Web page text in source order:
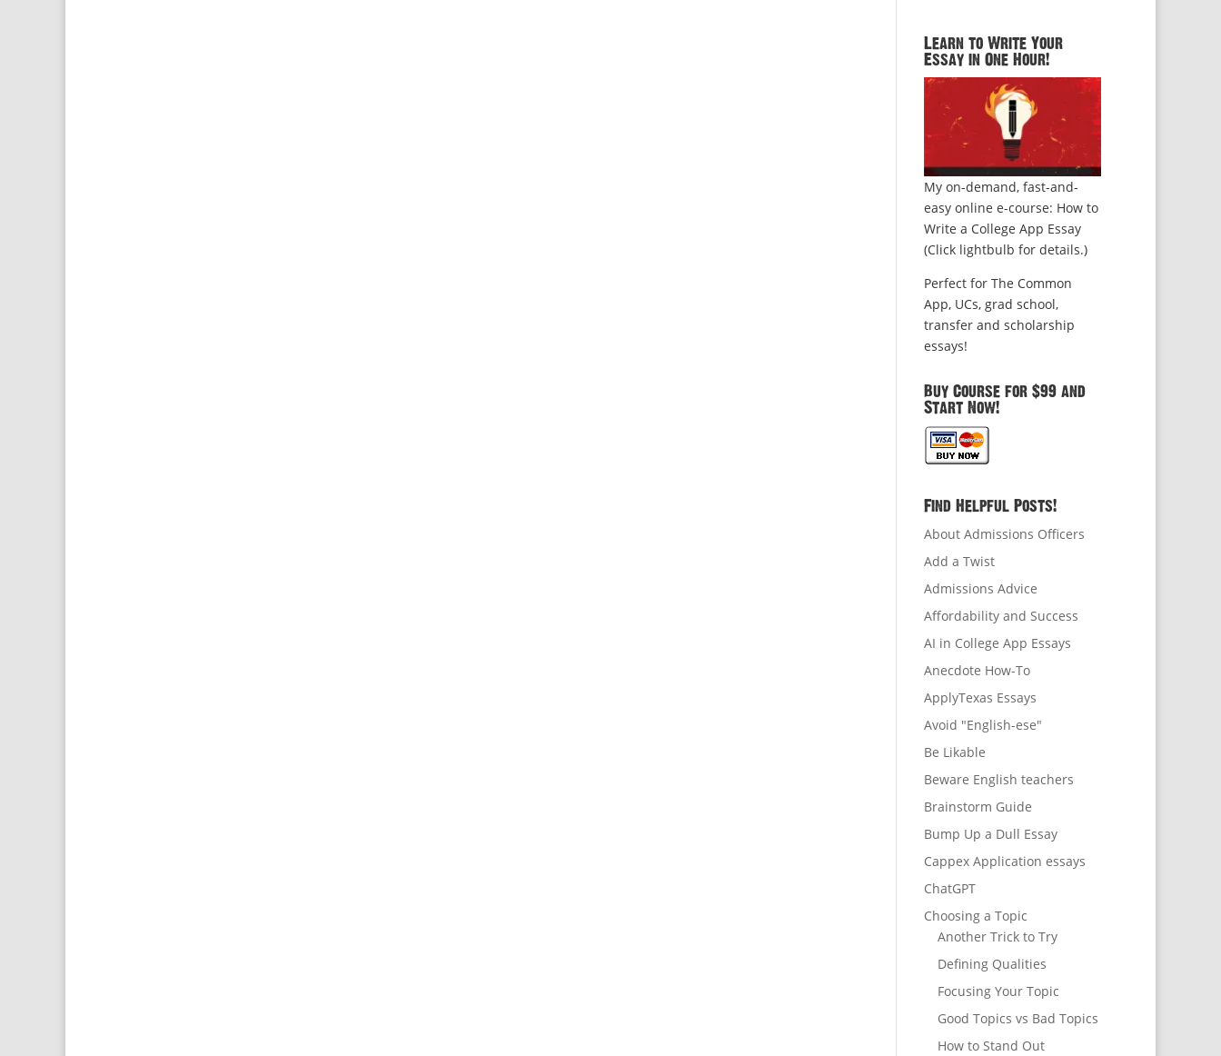
Learn to Write Your
Essay in One Hour!
My on-demand, fast-and-
easy online e-course: How to
Write a College App Essay
(Click lightbulb for details.)
Perfect for The Common
App, UCs, grad school,
transfer and scholarship
essays!
Buy Course for $99 and
Start Now!
Find Helpful Posts!
About Admissions Officers
Add a Twist
Admissions Advice
Affordability and Success
AI in College App Essays
Anecdote How-To
ApplyTexas Essays
Avoid "English-ese"
Be Likable
Beware English teachers
Brainstorm Guide
Bump Up a Dull Essay
Cappex Application essays
ChatGPT
Choosing a Topic
Another Trick to Try
Defining Qualities
Focusing Your Topic
Good Topics vs Bad Topics
How to Stand Out